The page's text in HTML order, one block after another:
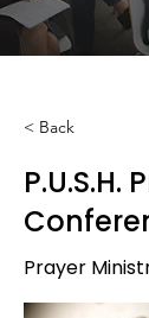
< Back
P.U.S.H.
Prayer